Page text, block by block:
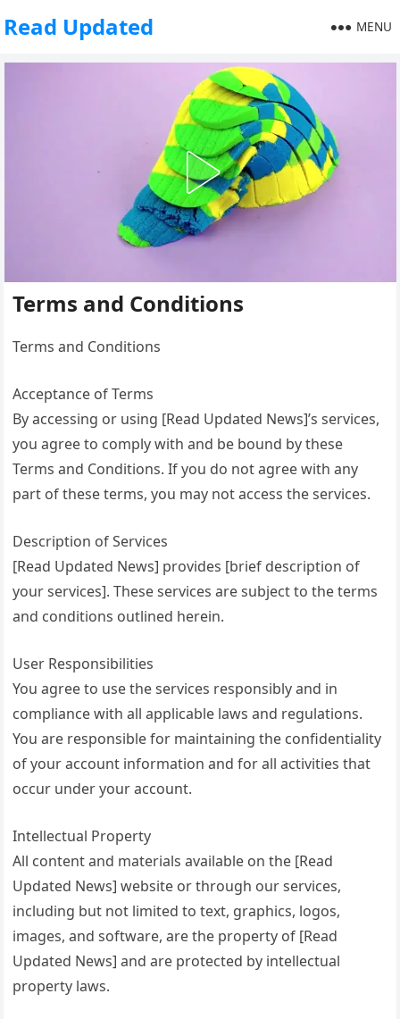
Read Updated MENU
Terms and Conditions
Terms and Conditions
Acceptance of Terms
By accessing or using [Read Updated News]’s services,
you agree to comply with and be bound by these
Terms and Conditions. If you do not agree with any
part of these terms, you may not access the services.
Description of Services
[Read Updated News] provides [brief description of
your services]. These services are subject to the terms
and conditions outlined herein.
User Responsibilities
You agree to use the services responsibly and in
compliance with all applicable laws and regulations.
You are responsible for maintaining the confidentiality
of your account information and for all activities that
occur under your account.
Intellectual Property
All content and materials available on the [Read
Updated News] website or through our services,
including but not limited to text, graphics, logos,
images, and software, are the property of [Read
Updated News] and are protected by intellectual
property laws.